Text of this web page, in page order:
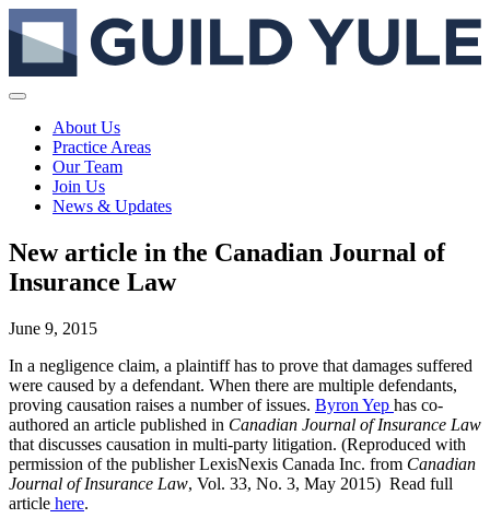
About Us
Practice Areas
Our Team
Join Us
News & Updates
New article in the Canadian Journal of
Insurance Law
June 9, 2015
In a negligence claim, a plaintiff has to prove that damages suffered
were caused by a defendant. When there are multiple defendants,
proving causation raises a number of issues. Byron Yep has co-
authored an article published in Canadian Journal of Insurance Law
that discusses causation in multi-party litigation. (Reproduced with
permission of the publisher LexisNexis Canada Inc. from Canadian
Journal of Insurance Law, Vol. 33, No. 3, May 2015) Read full
article here.